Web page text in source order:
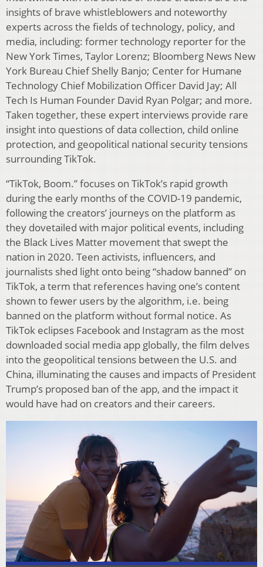
insights of brave whistleblowers and noteworthy
experts across the fields of technology, policy, and
media, including: former technology reporter for the
New York Times, Taylor Lorenz; Bloomberg News New
York Bureau Chief Shelly Banjo; Center for Humane
Technology Chief Mobilization Officer David Jay; All
Tech Is Human Founder David Ryan Polgar; and more.
Taken together, these expert interviews provide rare
insight into questions of data collection, child online
protection, and geopolitical national security tensions
surrounding TikTok.
“TikTok, Boom.” focuses on TikTok’s rapid growth
during the early months of the COVID-19 pandemic,
following the creators’ journeys on the platform as
they dovetailed with major political events, including
the Black Lives Matter movement that swept the
nation in 2020. Teen activists, influencers, and
journalists shed light onto being “shadow banned” on
TikTok, a term that references having one’s content
shown to fewer users by the algorithm, i.e. being
banned on the platform without formal notice. As
TikTok eclipses Facebook and Instagram as the most
downloaded social media app globally, the film delves
into the geopolitical tensions between the U.S. and
China, illuminating the causes and impacts of President
Trump’s proposed ban of the app, and the impact it
would have had on creators and their careers.